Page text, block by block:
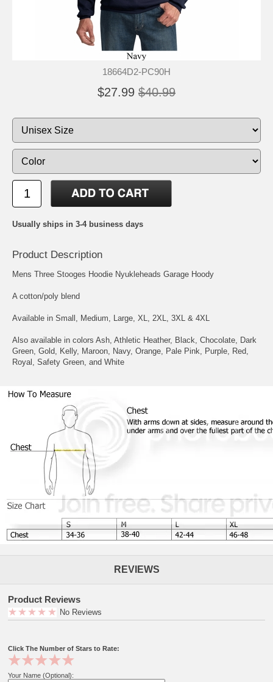
18664D2-PC90H
$27.99 $40.99
Usually ships in 3-4 business days
Product Description
Mens Three Stooges Hoodie Nyukleheads Garage Hoody
A cotton/poly blend
Available in Small, Medium, Large, XL, 2XL, 3XL & 4XL
Also available in colors Ash, Athletic Heather, Black, Chocolate, Dark
Green, Gold, Kelly, Maroon, Navy, Orange, Pale Pink, Purple, Red,
Royal, Safety Green, and White
REVIEWS
Product Reviews
No Reviews
Click The Number of Stars to Rate:
Your Name (Optional):